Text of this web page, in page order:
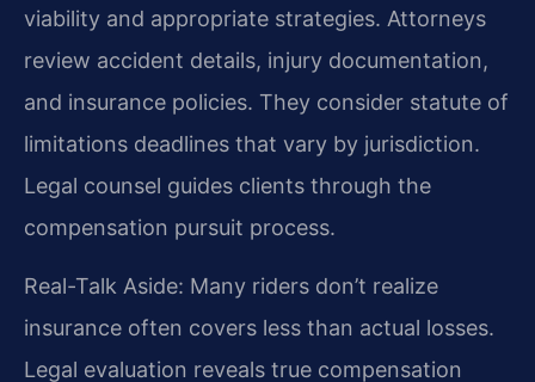
viability and appropriate strategies. Attorneys
review accident details, injury documentation,
and insurance policies. They consider statute of
limitations deadlines that vary by jurisdiction.
Legal counsel guides clients through the
compensation pursuit process.
Real-Talk Aside: Many riders don’t realize
insurance often covers less than actual losses.
Legal evaluation reveals true compensation